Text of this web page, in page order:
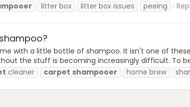
litter box litter box issues peeing
with a little bottle of shampoo. It isn't one of
the stuff is becoming increasingly difficult. To
cleaner carpet shampooer home brew